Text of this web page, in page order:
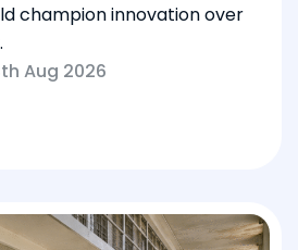
champion innovation over
Aug 2026